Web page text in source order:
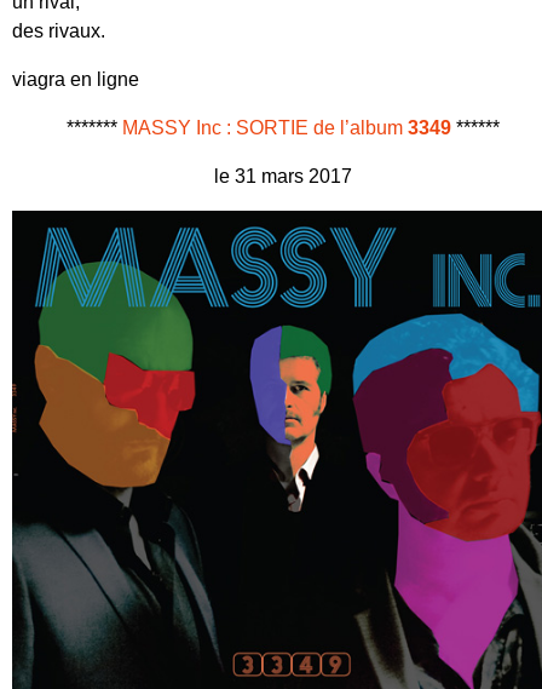
des rivaux.
viagra en ligne
******* MASSY Inc : SORTIE de l’album 3349 ******
le 31 mars 2017